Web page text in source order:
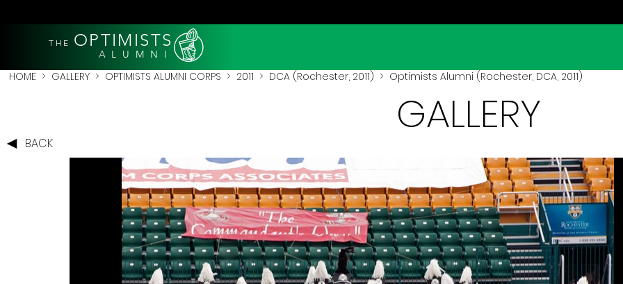
THE OPTIMISTS
A L U M N I
HOME > GALLERY > OPTIMISTS ALUMNI CORPS > 2011 > DCA (Rochester, 2011) > Optimists Alumni (Rochester, DCA, 2011)
BACK
GALLERY